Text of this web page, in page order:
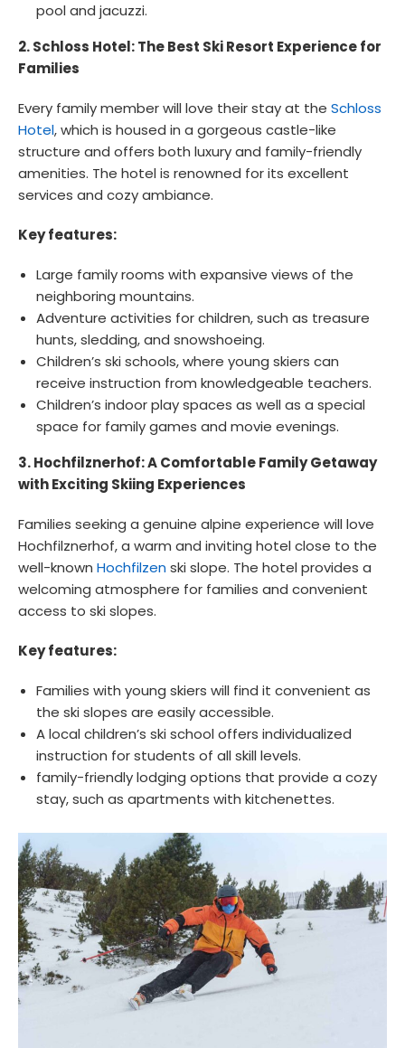
pool and jacuzzi.
2. Schloss Hotel: The Best Ski Resort Experience for
Families
Every family member will love their stay at the Schloss
Hotel, which is housed in a gorgeous castle-like
structure and offers both luxury and family-friendly
amenities. The hotel is renowned for its excellent
services and cozy ambiance.
Key features:
Large family rooms with expansive views of the
neighboring mountains.
Adventure activities for children, such as treasure
hunts, sledding, and snowshoeing.
Children’s ski schools, where young skiers can
receive instruction from knowledgeable teachers.
Children’s indoor play spaces as well as a special
space for family games and movie evenings.
3. Hochfilznerhof: A Comfortable Family Getaway
with Exciting Skiing Experiences
Families seeking a genuine alpine experience will love
Hochfilznerhof, a warm and inviting hotel close to the
well-known Hochfilzenski slope. The hotel provides a
welcoming atmosphere for families and convenient
access to ski slopes.
Key features:
Families with young skiers will find it convenient as
the ski slopes are easily accessible.
A local children’s ski school offers individualized
instruction for students of all skill levels.
family-friendly lodging options that provide a cozy
stay, such as apartments with kitchenettes.